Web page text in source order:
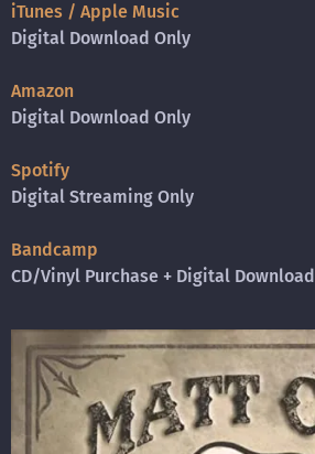
iTunes / Apple Music
Digital Download Only
Amazon
Digital Download Only
Spotify
Digital Streaming Only
Bandcamp
CD/Vinyl Purchase + Digital Download